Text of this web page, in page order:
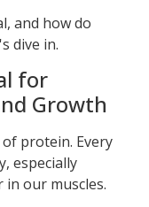
and how do
dive in.
for
Growth
protein. Every
especially
our muscles.